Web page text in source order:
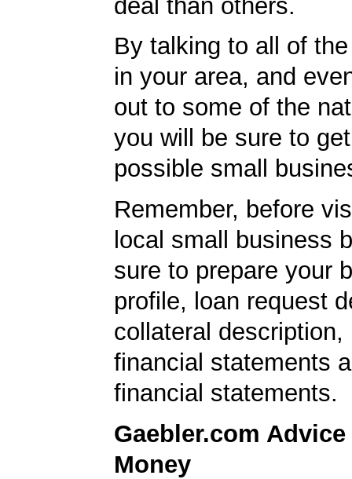
deal than others.
By talking to all of
in your area, and
out to some of the
you will be sure to
possible small
Remember, before
local small business
sure to prepare your
profile, loan request
collateral description,
financial statements
financial statements.
Gaebler.com
Money